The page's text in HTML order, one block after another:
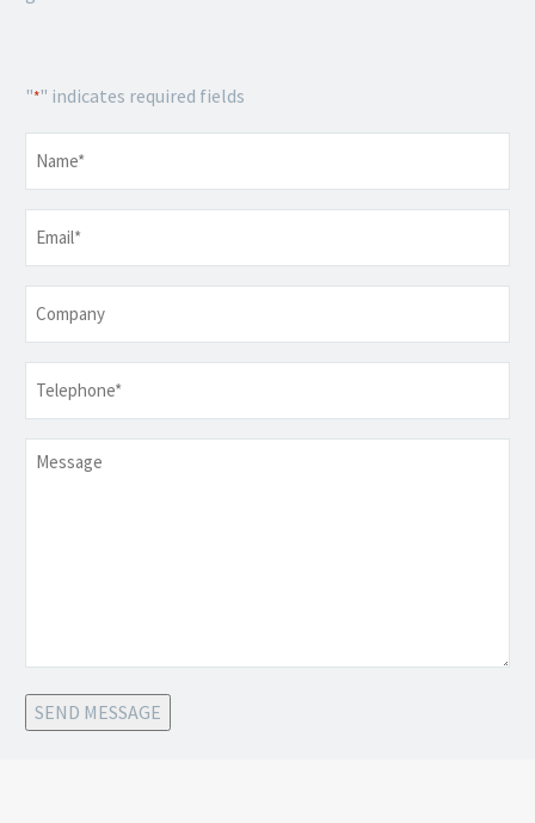
"*" indicates required fields
Message
SEND MESSAGE